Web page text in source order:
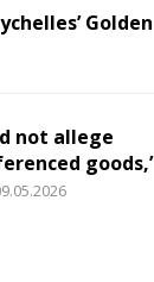
Golden
not allege
goods,’